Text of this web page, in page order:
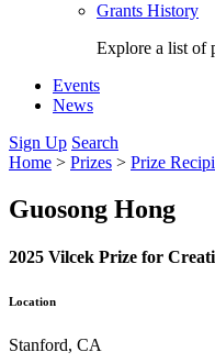
Grants History
Explore a list of
Events
News
Sign Up Search
Home > Prizes > Prize
Guosong Hong
2025 Vilcek Prize for
Location
Stanford, CA